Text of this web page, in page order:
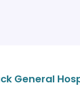
General